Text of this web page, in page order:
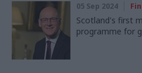
05 Sep 2024
Scotland's first
programme for